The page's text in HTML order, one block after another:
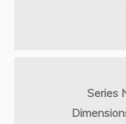
Series